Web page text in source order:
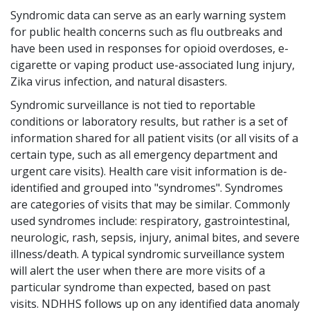
Syndromic data can serve as an early warning system
for public health concerns such as flu outbreaks and
have been used in responses for opioid overdoses, e-
cigarette or vaping product use-associated lung injury,
Zika virus infection, and natural disasters.
Syndromic surveillance is not tied to reportable
conditions or laboratory results, but rather is a set of
information shared for all patient visits (or all visits of a
certain type, such as all emergency department and
urgent care visits). Health care visit information is de-
identified and grouped into "syndromes". Syndromes
are categories of visits that may be similar. Commonly
used syndromes include: respiratory, gastrointestinal,
neurologic, rash, sepsis, injury, animal bites, and severe
illness/death. A typical syndromic surveillance system
will alert the user when there are more visits of a
particular syndrome than expected, based on past
visits. NDHHS follows up on any identified data anomaly